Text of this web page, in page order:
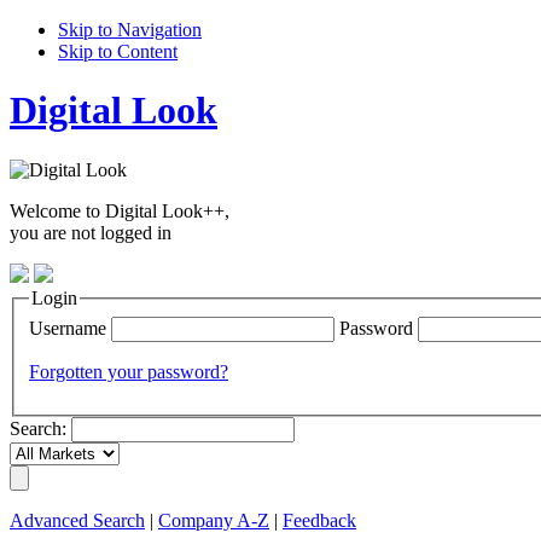
Skip to Navigation
Skip to Content
Digital Look
Welcome to Digital Look++,
you are not logged in
Login
Username
Password
Forgotten your password?
Search:
Advanced Search Company A-Z
Feedback